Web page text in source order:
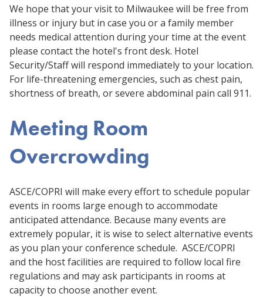
We hope that your visit to Milwaukee will be free from
illness or injury but in case you or a family member
needs medical attention during your time at the event
please contact the hotel's front desk. Hotel
Security/Staff will respond immediately to your location.
For life-threatening emergencies, such as chest pain,
shortness of breath, or severe abdominal pain call 911.
Meeting Room
Overcrowding
ASCE/COPRI will make every effort to schedule popular
events in rooms large enough to accommodate
anticipated attendance. Because many events are
extremely popular, it is wise to select alternative events
as you plan your conference schedule. ASCE/COPRI
and the host facilities are required to follow local fire
regulations and may ask participants in rooms at
capacity to choose another event.